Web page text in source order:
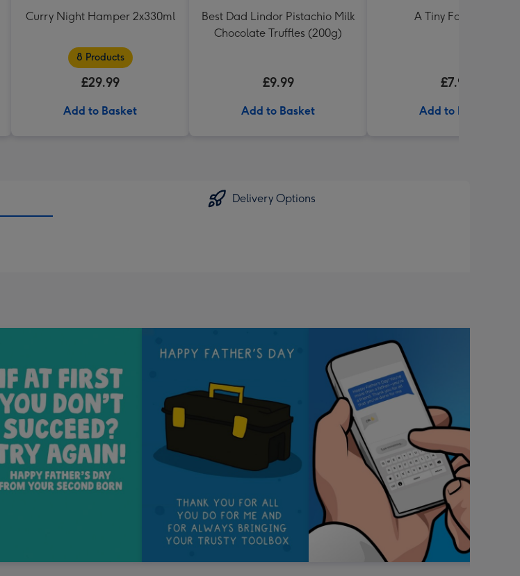
Curry Night Hamper 2x330ml
8 Products
£29.99
Add to Basket
Best Dad Lindor Pistachio Milk
Chocolate Truffles (200g)
£9.99
Add to Basket
A Tiny Fart Diary
£7.99
Add to Basket
Delivery Options